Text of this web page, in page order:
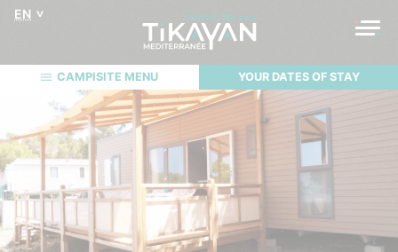
EN
CAMPISITE MENU YOUR DATES OF STAY